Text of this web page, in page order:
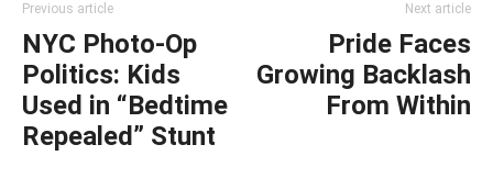
Previous article
NYC Photo-Op
Politics: Kids
Used in “Bedtime
Repealed” Stunt
Next article
Pride Faces
Growing Backlash
From Within